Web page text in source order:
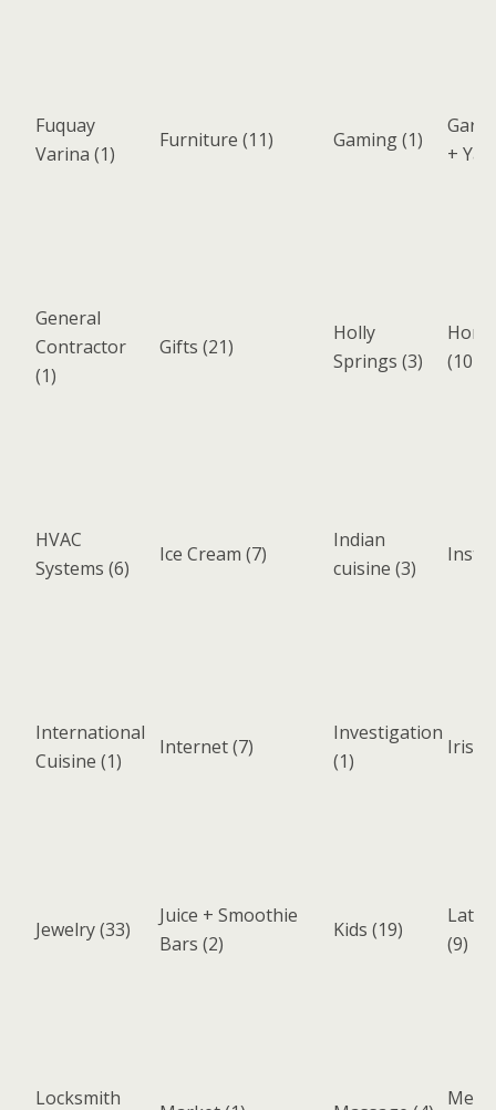
Fuquay
Varina (1)
Furniture (11) Gaming(1)
+
General
Contractor
(1)
Gifts (21)
Holly
Springs (3)
(107)
HVAC
Systems (6)
Ice Cream (7)
Indian
cuisine (3)
International
Cuisine (1)
Internet(7)
Investigation
(1)
Irish
Jewelry(33)
Juice + Smoothie
Bars (2)
Kids (19)
Latin
(9)
Locksmith